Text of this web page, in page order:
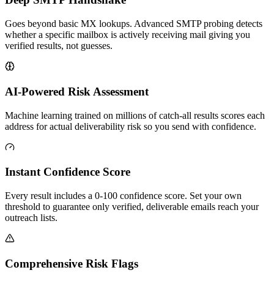
Goes beyond basic MX lookups. Advanced SMTP probing detects
whether a specific mailbox is actively receiving mail giving you
verified results, not guesses.
AI-Powered Risk Assessment
Machine learning trained on millions of catch-all results scores each
address for actual deliverability risk so you send with confidence.
Instant Confidence Score
Every result includes a 0-100 confidence score. Set your own
threshold to guarantee only verified, deliverable emails reach your
outreach lists.
Comprehensive Risk Flags